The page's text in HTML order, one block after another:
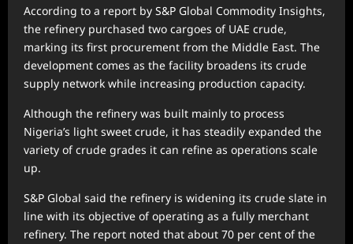
According to a report by S&P Global Commodity Insights,
the refinery purchased two cargoes of UAE crude,
marking its first procurement from the Middle East. The
development comes as the facility broadens its crude
supply network while increasing production capacity.
Although the refinery was built mainly to process
Nigeria’s light sweet crude, it has steadily expanded the
variety of crude grades it can refine as operations scale
up.
S&P Global said the refinery is widening its crude slate in
line with its objective of operating as a fully merchant
refinery. The report noted that about 70 per cent of the